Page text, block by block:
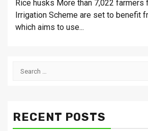
Rice husks More than 7,022 farmers
Irrigation Scheme are set to benefit
which aims to use...
Search
RECENT POSTS